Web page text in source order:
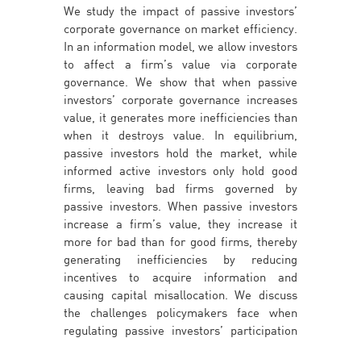
We study the impact of passive investors’
corporate governance on market efficiency.
In an information model, we allow investors
to affect a firm’s value via corporate
governance. We show that when passive
investors’ corporate governance increases
value, it generates more inefficiencies than
when it destroys value. In equilibrium,
passive investors hold the market, while
informed active investors only hold good
firms, leaving bad firms governed by
passive investors. When passive investors
increase a firm’s value, they increase it
more for bad than for good firms, thereby
generating inefficiencies by reducing
incentives to acquire information and
causing capital misallocation. We discuss
the challenges policymakers face when
regulating passive investors’ participation